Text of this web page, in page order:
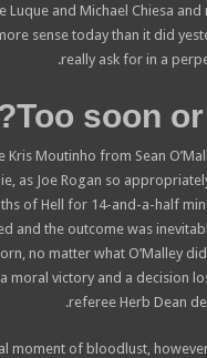
and Michael Chiesa
sense today than it did
really ask for in a
Moutinho from Sean
as Joe Rogan so
of Hell for 14-and-a-half
and the outcome was
no matter what O’Malley
moral victory and a decision
referee Herb Dean
moment of bloodlust,